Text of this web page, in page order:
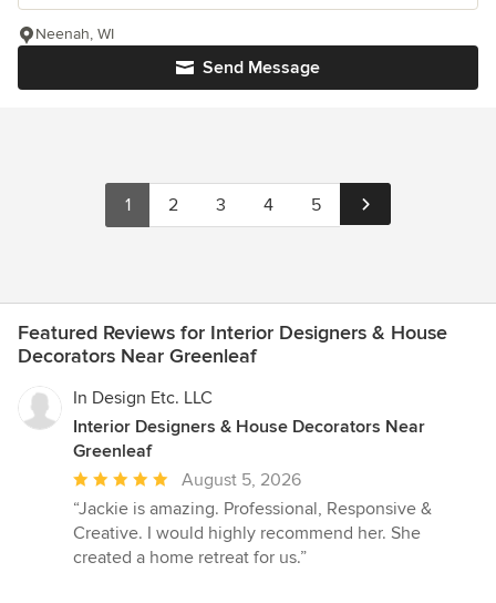
Send Message
Neenah, WI
1 2 3 4 5
Featured Reviews for Interior Designers & House
Decorators Near Greenleaf
In Design Etc. LLC
Interior Designers & House Decorators Near
Greenleaf
Average
rating:
5
out
August 5, 2026
“Jackie is amazing. Professional, Responsive &
Creative. I would highly recommend her. She
created a home retreat for us.”